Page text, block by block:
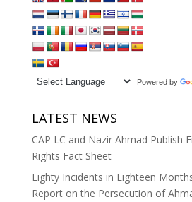
Powered by
LATEST NEWS
CAP LC and Nazir Ahmad Publish
Rights Fact Sheet
Eighty Incidents in Eighteen
Report on the Persecution of